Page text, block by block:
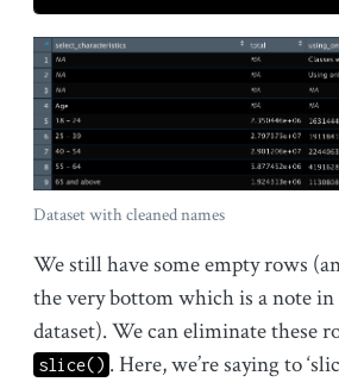
Dataset with cleaned names
We still have some empty rows
the very bottom which is a note
dataset). We can eliminate these
slice() . Here, we’re saying to